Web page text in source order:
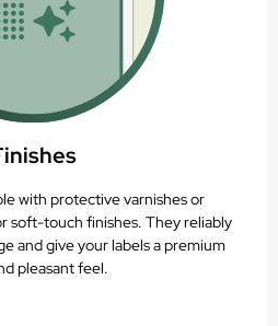
with protective varnishes or
soft-touch finishes. They reliably
and give your labels a premium
pleasant feel.